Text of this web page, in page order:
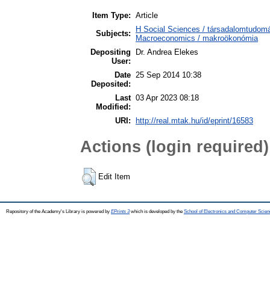
Item Type: Article
Subjects:
H Social Sciences /
Macroeconomics / makroökonómia
Depositing
User:
Dr. Andrea Elekes
Date
Deposited:
25 Sep 2014 10:38
Last
Modified:
03 Apr 2023 08:18
URI: http://real.mtak.hu/id/eprint/16583
Actions (login required)
Edit Item
Repository of the Academy's Library is powered by EPrints 3which is developed by the School of Electronics and Computer